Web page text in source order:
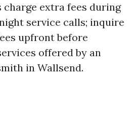
charge extra fees during
service calls; inquire
upfront before
offered by an
in Wallsend.